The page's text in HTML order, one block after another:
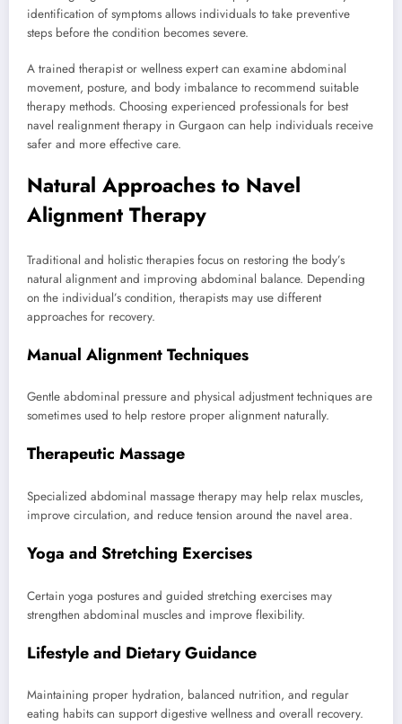
identification of symptoms allows individuals to take preventive
steps before the condition becomes severe.
A trained therapist or wellness expert can examine abdominal
movement, posture, and body imbalance to recommend suitable
therapy methods. Choosing experienced professionals for best
navel realignment therapy in Gurgaon can help individuals receive
safer and more effective care.
Natural Approaches to Navel
Alignment Therapy
Traditional and holistic therapies focus on restoring the body’s
natural alignment and improving abdominal balance. Depending
on the individual’s condition, therapists may use different
approaches for recovery.
Manual Alignment Techniques
Gentle abdominal pressure and physical adjustment techniques are
sometimes used to help restore proper alignment naturally.
Therapeutic Massage
Specialized abdominal massage therapy may help relax muscles,
improve circulation, and reduce tension around the navel area.
Yoga and Stretching Exercises
Certain yoga postures and guided stretching exercises may
strengthen abdominal muscles and improve flexibility.
Lifestyle and Dietary Guidance
Maintaining proper hydration, balanced nutrition, and regular
eating habits can support digestive wellness and overall recovery.